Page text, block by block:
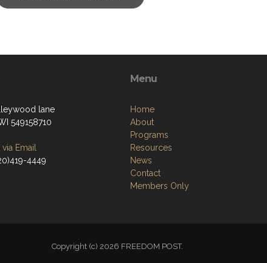
lane
549158710
Email
4449
Menu
Home
About
Programs
Resources
News
Contact
Members Only
Copyright (c) 2026 FREEDOM POST.